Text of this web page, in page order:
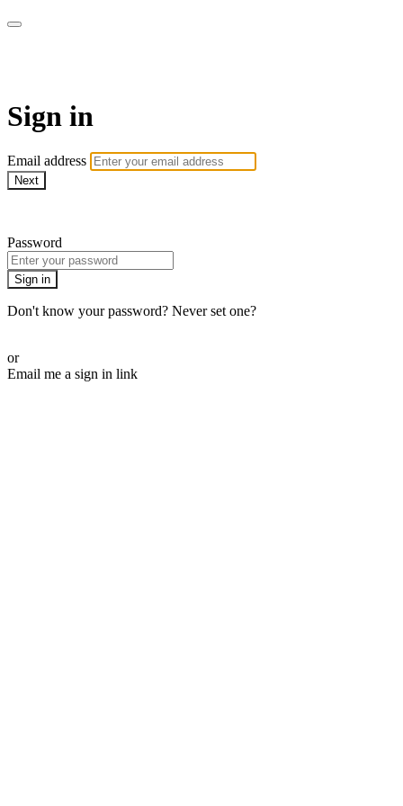
Sign in
Email address
Next
Password
Sign in
Don't know your password? Never set one?
or
Email me a sign in link